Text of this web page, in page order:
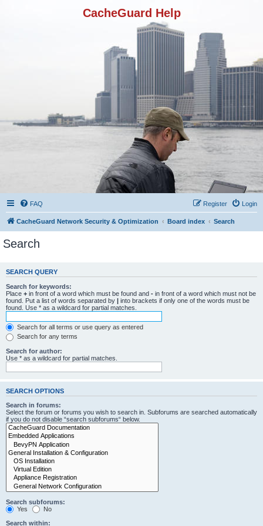
CacheGuard Help
FAQ Login
Register
CacheGuard Network Security & Optimization Board index Search
Search
SEARCH QUERY
Search for keywords:
Place + in front of a word which must be found and - in front of a word which must not be
found. Put a list of words separated by | into brackets if only one of the words must be
found. Use * as a wildcard for partial matches.
Search for all terms or use query as entered
Search for any terms
Search for author:
Use * as a wildcard for partial matches.
SEARCH OPTIONS
Search in forums:
Select the forum or forums you wish to search in. Subforums are searched automatically
if you do not disable “search subforums“ below.
Search subforums:
Yes
No
Search within: